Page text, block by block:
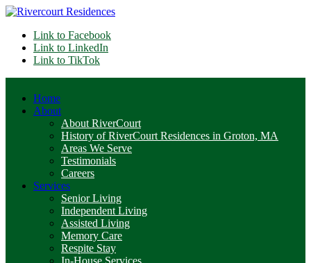
Link to Facebook
Link to LinkedIn
Link to TikTok
Home
About
About RiverCourt
History of RiverCourt Residences in Groton, MA
Areas We Serve
Testimonials
Careers
Services
Senior Living
Independent Living
Assisted Living
Memory Care
Respite Stay
In-House Services